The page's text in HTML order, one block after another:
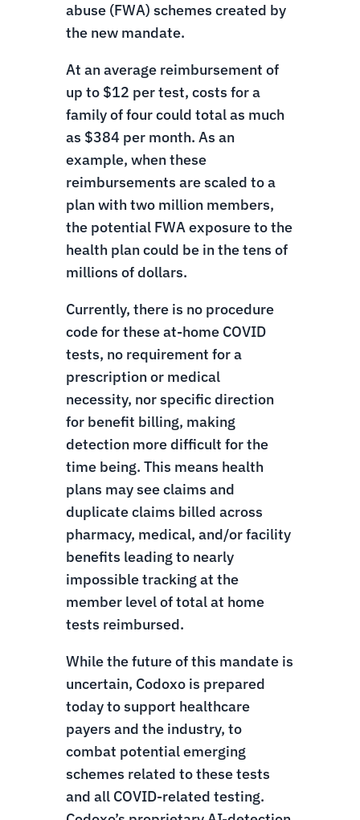
abuse (FWA) schemes created by
the new mandate.
At an average reimbursement of
up to $12 per test, costs for a
family of four could total as much
as $384 per month. As an
example, when these
reimbursements are scaled to a
plan with two million members,
the potential FWA exposure to the
health plan could be in the tens of
millions of dollars.
Currently, there is no procedure
code for these at-home COVID
tests, no requirement for a
prescription or medical
necessity, nor specific direction
for benefit billing, making
detection more difficult for the
time being. This means health
plans may see claims and
duplicate claims billed across
pharmacy, medical, and/or facility
benefits leading to nearly
impossible tracking at the
member level of total at home
tests reimbursed.
While the future of this mandate is
uncertain, Codoxo is prepared
today to support healthcare
payers and the industry, to
combat potential emerging
schemes related to these tests
and all COVID-related testing.